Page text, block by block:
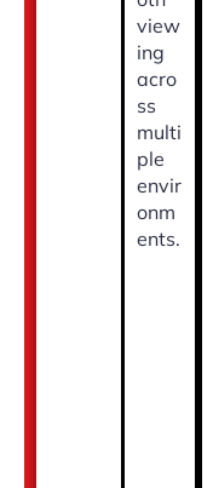
view
ing
acro
ss
multi
ple
envir
onm
ents.